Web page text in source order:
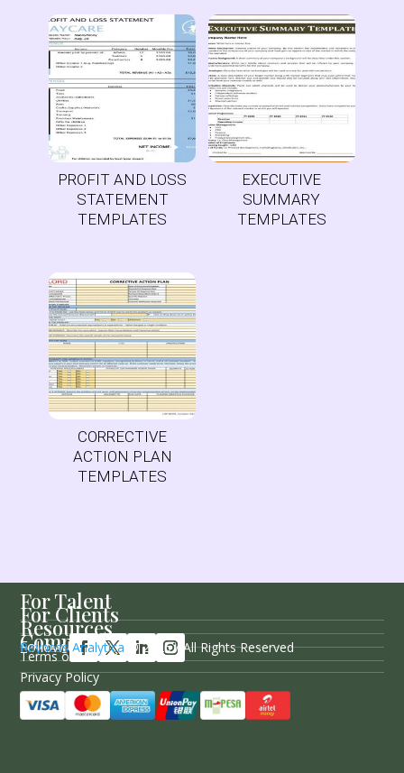
PROFIT AND LOSS
STATEMENT
TEMPLATES
EXECUTIVE
SUMMARY
TEMPLATES
CORRECTIVE
ACTION PLAN
TEMPLATES
For Talent
For Clients
Resources
Company
Follow Us
Rayness Analytica © 2026 / All Rights Reserved
Terms of Service
Privacy Policy
Sitemap